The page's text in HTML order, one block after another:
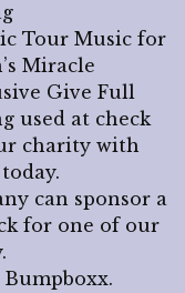
Tour Music for
Miracle
Give Full
used at check
charity with
can sponsor a
for one of our